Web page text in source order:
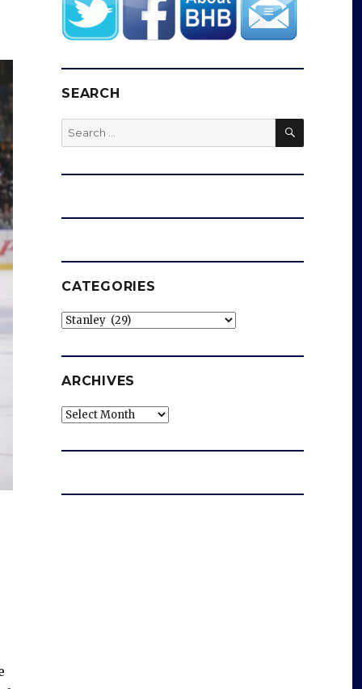
SEARCH
Search
for:
SEARCH
CATEGORIES
Categories
ARCHIVES
Archives